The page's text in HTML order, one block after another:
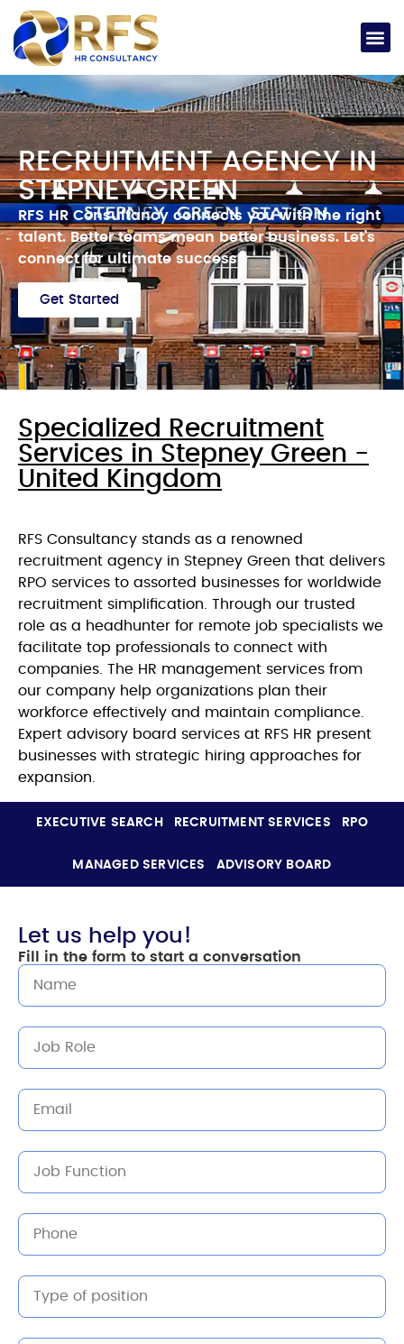
RECRUITMENT AGENCY IN
STEPNEY GREEN
RFS HR Consultancy connects you with the right
talent. Better teams mean better business.Let’s
connect for ultimate success.
Get Started
Specialized Recruitment
Services in Stepney Green -
United Kingdom
RFS Consultancy stands as a renowned
recruitment agency in Stepney Green that delivers
RPO services to assorted businesses for worldwide
recruitment simplification. Through our trusted
role as a headhunter for remote job specialists we
facilitate top professionals to connect with
companies. The HR management services from
our company help organizations plan their
workforce effectively and maintain compliance.
Expert advisory board services at RFS HR present
businesses with strategic hiring approaches for
expansion.
EXECUTIVE SEARCH RECRUITMENT SERVICES RPO
MANAGED SERVICES ADVISORY BOARD
Let us help you!
Fill in the form to start a conversation